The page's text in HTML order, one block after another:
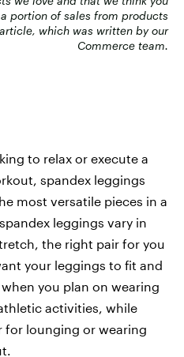
portion of sales from products
which was written by our
Commerce team.
to relax or execute a
spandex leggings
most versatile pieces in a
leggings vary in
the right pair for you
your leggings to fit and
you plan on wearing
activities, while
for lounging or wearing